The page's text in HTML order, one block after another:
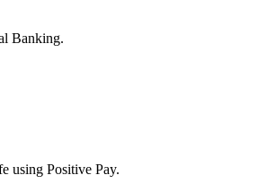
Banking.
using Positive Pay.